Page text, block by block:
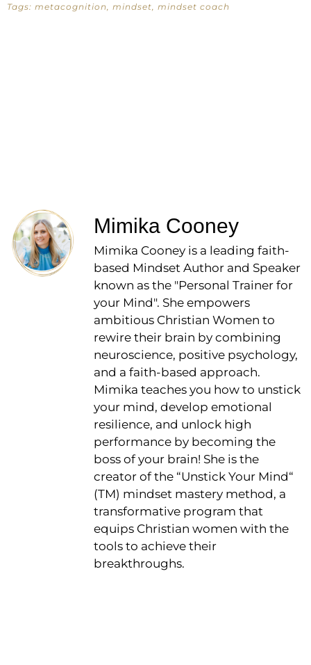
Tags: metacognition mindset mindset coach
Mimika Cooney
Mimika Cooney is a leading faith-
based Mindset Author and Speaker
known as the "Personal Trainer for
your Mind". She empowers
ambitious Christian Women to
rewire their brain by combining
neuroscience, positive psychology,
and a faith-based approach.
Mimika teaches you how to unstick
your mind, develop emotional
resilience, and unlock high
performance by becoming the
boss of your brain! She is the
creator of the “Unstick Your Mind“
(TM) mindset mastery method, a
transformative program that
equips Christian women with the
tools to achieve their
breakthroughs.